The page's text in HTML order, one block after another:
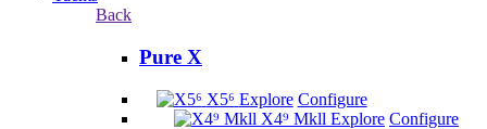
Back
Pure X
X5⁶ Explore Configure
X4⁹ Mkll Explore Configure